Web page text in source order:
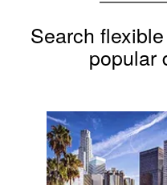
Search
popular